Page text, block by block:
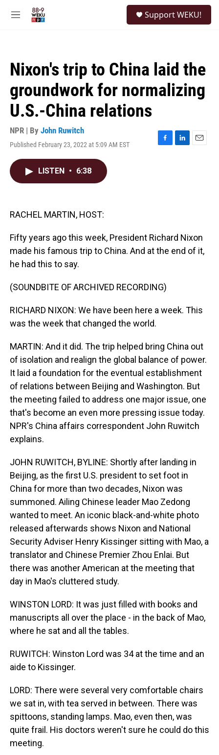
M
Support WEKU!
Nixon's trip to China laid the
groundwork for normalizing
U.S.-China relations
NPR | By John Ruwitch
Published February 23, 2022 at 5:09 AM EST
F
L
E
LISTEN • 6:38
RACHEL MARTIN, HOST:
Fifty years ago this week, President Richard Nixon
made his famous trip to China. And at the end of it,
he had this to say.
(SOUNDBITE OF ARCHIVED RECORDING)
RICHARD NIXON: We have been here a week. This
was the week that changed the world.
MARTIN: And it did. The trip helped bring China out
of isolation and realign the global balance of power.
It laid a foundation for the eventual establishment
of relations between Beijing and Washington. But
the meeting failed to address one major issue, one
that's become an even more pressing issue today.
NPR's China affairs correspondent John Ruwitch
explains.
JOHN RUWITCH, BYLINE: Shortly after landing in
Beijing, as the first U.S. president to set foot in
China for more than two decades, Nixon was
summoned. Ailing Chinese leader Mao Zedong
wanted to meet. An iconic black-and-white photo
released afterwards shows Nixon and National
Security Adviser Henry Kissinger sitting with Mao, a
translator and Chinese Premier Zhou Enlai. But
there was another American at the meeting that
day in Mao's cluttered study.
WINSTON LORD: It was just filled with books and
manuscripts all over the place - in the back of Mao,
where he sat and all the tables.
RUWITCH: Winston Lord was 34 at the time and an
aide to Kissinger.
LORD: There were several very comfortable chairs
we sat in, with tea served in between. There was
spittoons, standing lamps. Mao, even then, was
quite frail. His doctors weren't sure he could do this
meeting.